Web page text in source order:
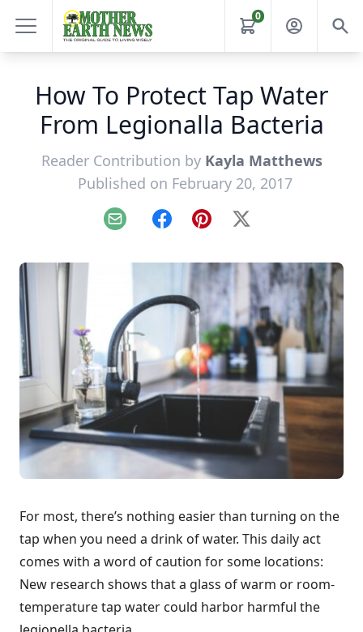
0
How To Protect Tap Water
From Legionalla Bacteria
Reader Contribution by Kayla Matthews
Published on February 20, 2017
Email FacebookPinterest
X
For most, there’s nothing easier than turning on the
tap when you need a drink of water. This daily act
comes with a word of caution for some locations:
New research shows that a glass of warm or room-
temperature tap water could harbor harmful the